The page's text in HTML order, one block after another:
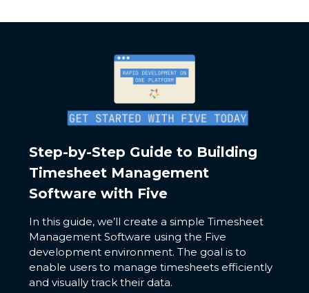
Step-by-Step Guide to Building
Timesheet Management
Software with Five
In this guide, we’ll create a simple Timesheet
Management Software using the Five
development environment. The goal is to
enable users to manage timesheets efficiently
and visually track their data.